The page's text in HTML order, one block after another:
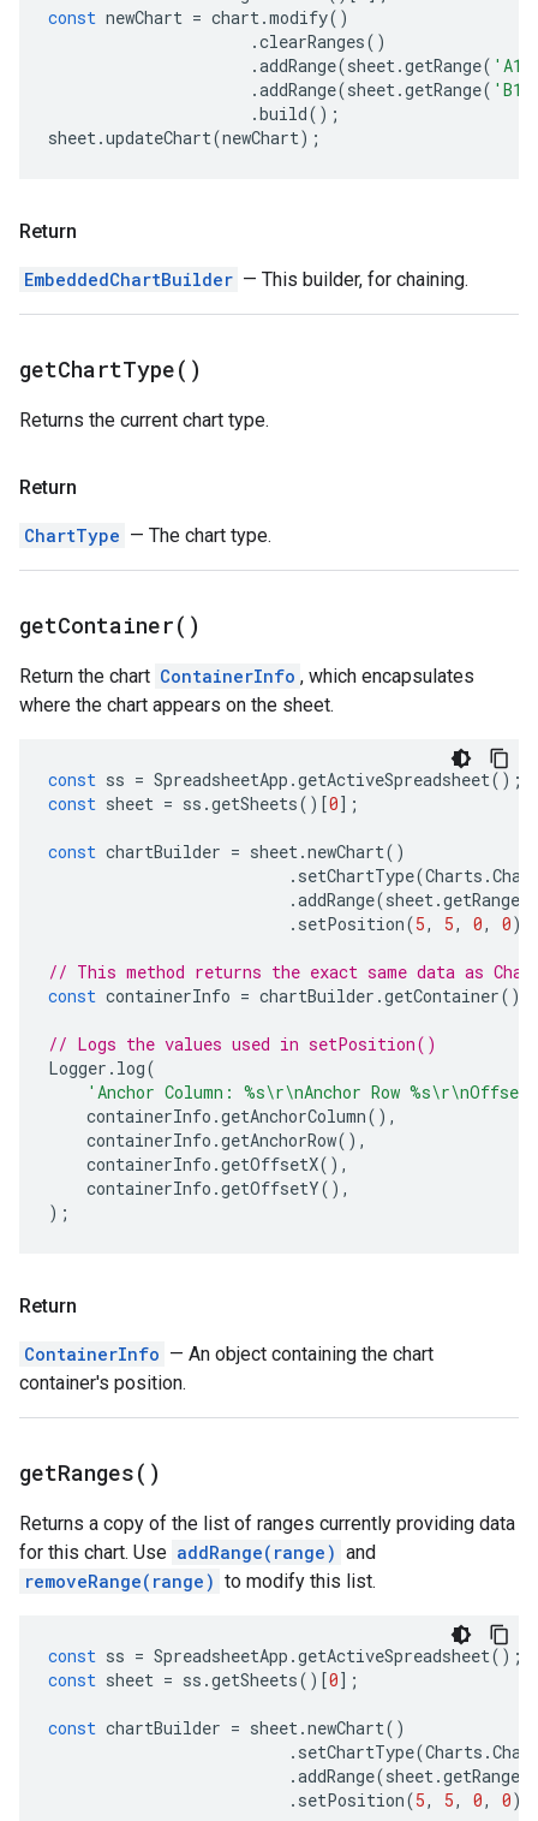
const newChart = chart.modify()
.clearRanges()
.addRange(sheet.getRange(
.addRange(sheet.getRange(
.build();
sheet.updateChart(newChart);
Return
EmbeddedChartBuilder — This builder, for chaining.
getChartType( )
Returns the current chart type.
Return
ChartType — The chart type.
getContainer( )
Return the chart ContainerInfo , which encapsulates
where the chart appears on the sheet.
const ss = SpreadsheetApp .getActiveSpreadsheet();
const sheet = ss .getSheets()[0];
const chartBuilder = sheet.newChart()
. setChartType(Charts .
.addRange(sheet.getRange
. setPosition(5, 5, 0, 0);
// This method returns the exact same data as
const containerInfo = chartBuilder .getContainer();
// Logs the values used in setPosition()
Logger . log(
'Anchor Column: %s\r\nAnchor Row
containerInfo .getAnchorColumn(),
containerInfo .getAnchorRow(),
containerInfo .getOffsetX(),
containerInfo .getOffsetY(),
);
Return
ContainerInfo — An object containing the chart
container's position.
getRanges( )
Returns a copy of the list of ranges currently providing data
for this chart. Use addRange(range) and
removeRange(range) to modify this list.
const ss = SpreadsheetApp .getActiveSpreadsheet();
const sheet = ss .getSheets()[0];
const chartBuilder = sheet.newChart()
. setChartType(Charts .
.addRange(sheet.getRange
. setPosition(5, 5, 0, 0);